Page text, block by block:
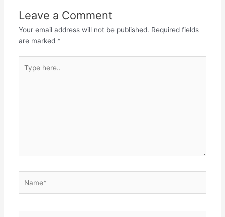
Leave a Comment
Your email address will not be published. Required fields
are marked *
here..